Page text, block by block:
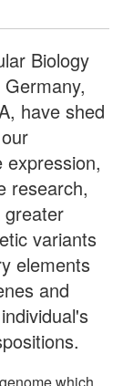
Biology
have shed
research,
greater
variants
elements
and
which